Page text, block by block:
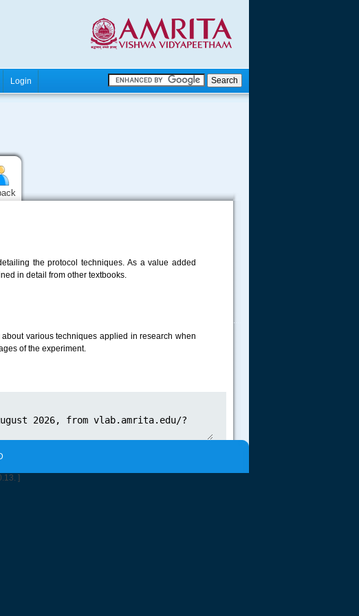
Login
the protocol techniques. As a value added
in detail from other textbooks.
various techniques applied in research when
of the experiment.
.....
]